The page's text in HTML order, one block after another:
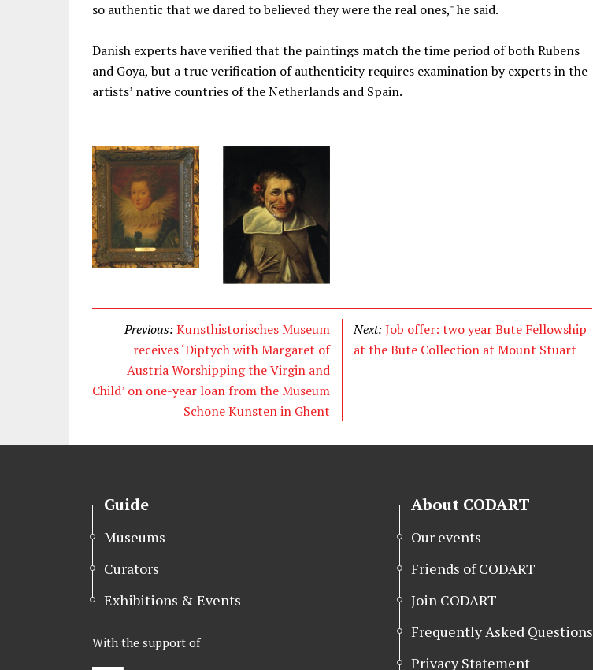
so authentic that we dared to believed they were the real ones," he said.
Danish experts have verified that the paintings match the time period of both Rubens
and Goya, but a true verification of authenticity requires examination by experts in the
artists’ native countries of the Netherlands and Spain.
Previous:Kunsthistorisches Museum
receives ‘Diptych with Margaret of
Austria Worshipping the Virgin and
Child’ on one-year loan from the Museum
Schone Kunsten in Ghent
Next:Job offer: two year Bute Fellowship
at the Bute Collection at Mount Stuart
Guide
Museums
Curators
Exhibitions & Events
With the support of
About CODART
Our events
Friends of CODART
Join CODART
Frequently Asked Questions
Privacy Statement